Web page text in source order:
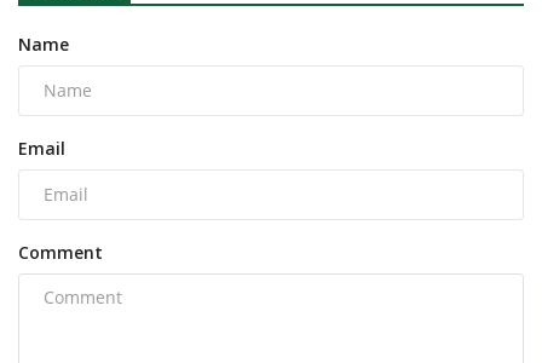
Name
Email
Comment